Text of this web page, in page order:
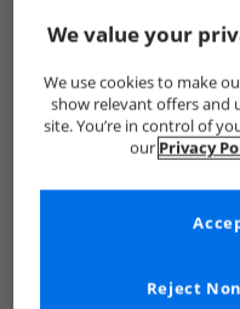
We value your
We use cookies to make
show relevant offers and
site. You’re in control of
our Privacy
Reject